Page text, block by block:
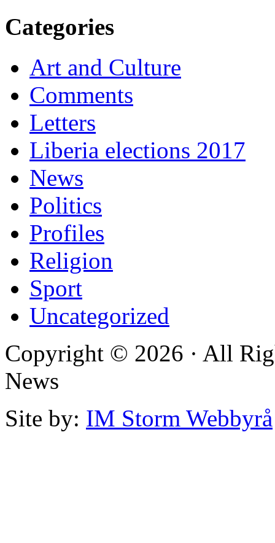
Categories
Art and Culture
Comments
Letters
Liberia elections 2017
News
Politics
Profiles
Religion
Sport
Uncategorized
Copyright © 2026 · All
News
Site by: IM Storm Webbyrå